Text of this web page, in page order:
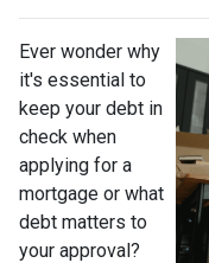
Ever wonder why
it's essential to
keep your debt in
check when
applying for a
mortgage or what
debt matters to
your approval?